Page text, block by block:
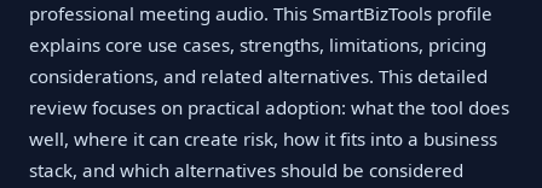
professional meeting audio. This SmartBizTools profile
explains core use cases, strengths, limitations, pricing
considerations, and related alternatives. This detailed
review focuses on practical adoption: what the tool does
well, where it can create risk, how it fits into a business
stack, and which alternatives should be considered